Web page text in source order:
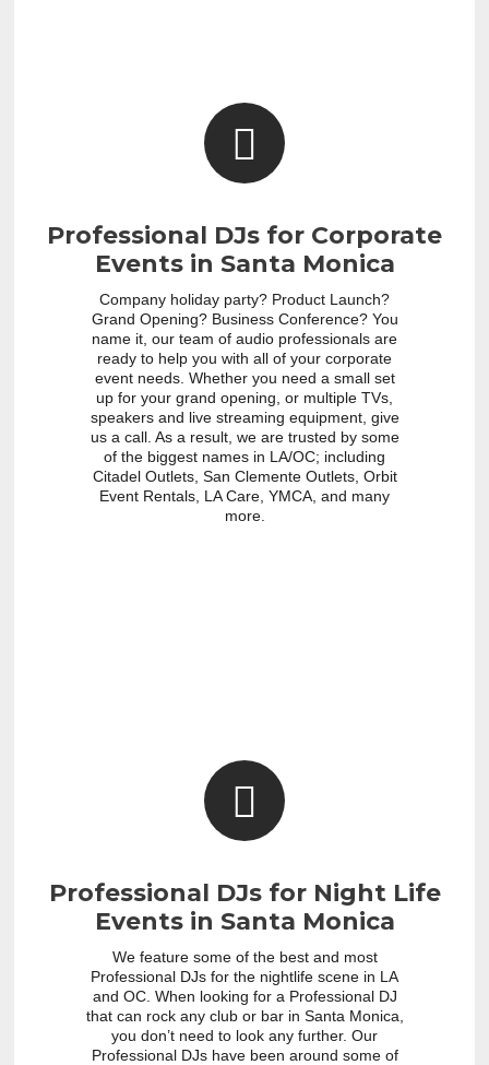
Professional DJs for Corporate
Events in Santa Monica
Company holiday party? Product Launch?
Grand Opening? Business Conference? You
name it, our team of audio professionals are
ready to help you with all of your corporate
event needs. Whether you need a small set
up for your grand opening, or multiple TVs,
speakers and live streaming equipment, give
us a call. As a result, we are trusted by some
of the biggest names in LA/OC; including
Citadel Outlets, San Clemente Outlets, Orbit
Event Rentals, LA Care, YMCA, and many
more.
Professional DJs for Night Life
Events in Santa Monica
We feature some of the best and most
Professional DJs for the nightlife scene in LA
and OC. When looking for a Professional DJ
that can rock any club or bar in Santa Monica,
you don’t need to look any further. Our
Professional DJs have been around some of